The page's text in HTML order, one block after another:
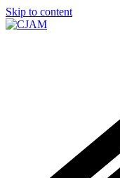
Skip to content